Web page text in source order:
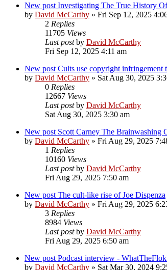
New post Investigating The True History
by David McCarthy » Fri Sep 12, 2025
2 Replies
11705 Views
Last postby David McCarthy
Fri Sep 12, 2025 4:11 am
New post Cults use copyright infringement
by David McCarthy » Sat Aug 30, 2025
0 Replies
12667 Views
Last postby David McCarthy
Sat Aug 30, 2025 3:30 am
New post Scott Carney The Brainwashing
by David McCarthy » Fri Aug 29, 2025
1 Replies
10160 Views
Last postby David McCarthy
Fri Aug 29, 2025 7:50 am
New post The cult-like rise of Joe Dispenza
by David McCarthy » Fri Aug 29, 2025
3 Replies
8984 Views
Last postby David McCarthy
Fri Aug 29, 2025 6:50 am
New post Podcast interview -
by David McCarthy » Sat Mar 30, 2024